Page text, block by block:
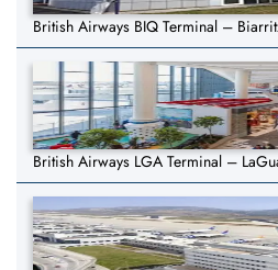
British Airways BIQ Terminal –
British Airways LGA Terminal –